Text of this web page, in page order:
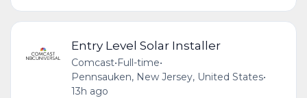
Entry Level Solar Installer
Comcast•Full-time•
Pennsauken, New Jersey, United States•
13h ago